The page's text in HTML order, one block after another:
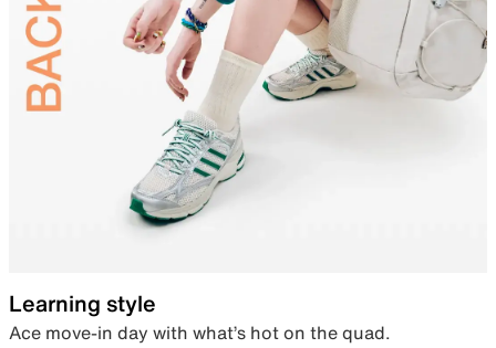
Learning style
Ace move-in day with what’s hot on the quad.